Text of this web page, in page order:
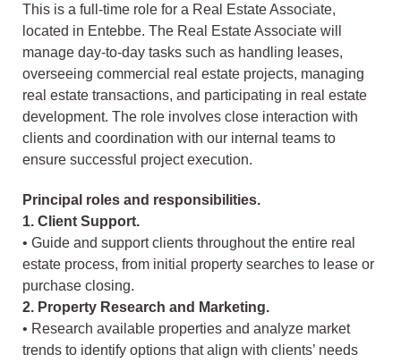
This is a full-time role for a Real Estate Associate,
located in Entebbe. The Real Estate Associate will
manage day-to-day tasks such as handling leases,
overseeing commercial real estate projects, managing
real estate transactions, and participating in real estate
development. The role involves close interaction with
clients and coordination with our internal teams to
ensure successful project execution.
Principal roles and responsibilities.
1. Client Support.
• Guide and support clients throughout the entire real
estate process, from initial property searches to lease or
purchase closing.
2. Property Research and Marketing.
• Research available properties and analyze market
trends to identify options that align with clients’ needs